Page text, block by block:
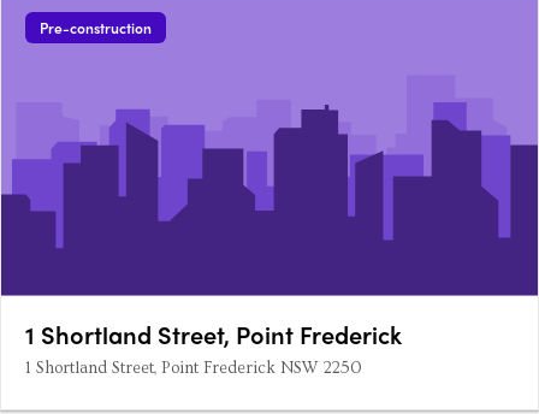
Pre-construction
1 Shortland Street, Point Frederick
1 Shortland Street, Point Frederick NSW 2250